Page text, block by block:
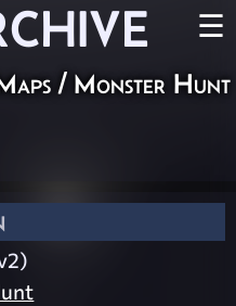
☰
/ Monster Hunt